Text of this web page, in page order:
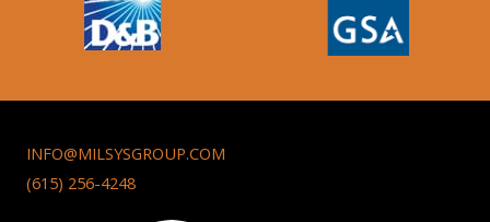
INFO@MILSYSGROUP.COM
(615) 256-4248